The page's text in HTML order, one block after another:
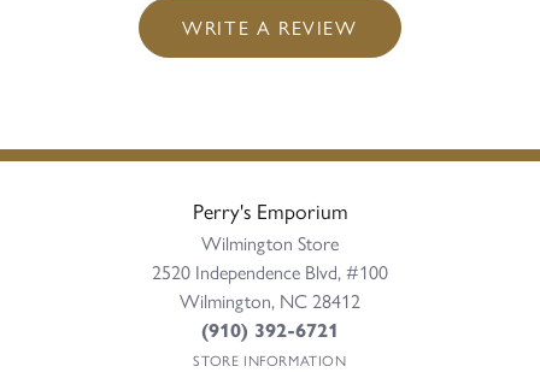
WRITE A REVIEW
Perry's Emporium
Wilmington Store
2520 Independence Blvd, #100
Wilmington, NC 28412
(910) 392-6721
STORE INFORMATION